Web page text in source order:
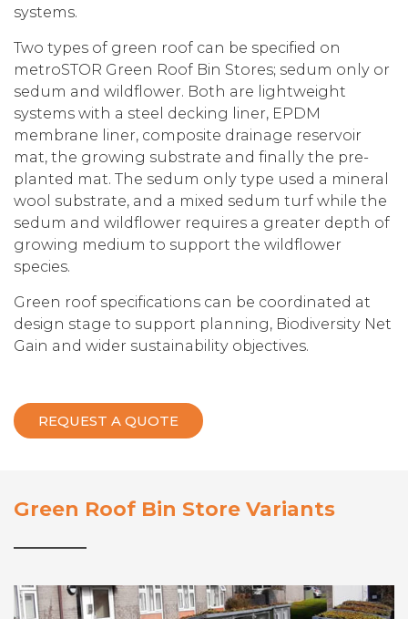
systems.
Two types of green roof can be specified on
metroSTOR Green Roof Bin Stores; sedum only or
sedum and wildflower. Both are lightweight
systems with a steel decking liner, EPDM
membrane liner, composite drainage reservoir
mat, the growing substrate and finally the pre-
planted mat. The sedum only type used a mineral
wool substrate, and a mixed sedum turf while the
sedum and wildflower requires a greater depth of
growing medium to support the wildflower
species.
Green roof specifications can be coordinated at
design stage to support planning, Biodiversity Net
Gain and wider sustainability objectives.
REQUEST A QUOTE
Green Roof Bin Store Variants